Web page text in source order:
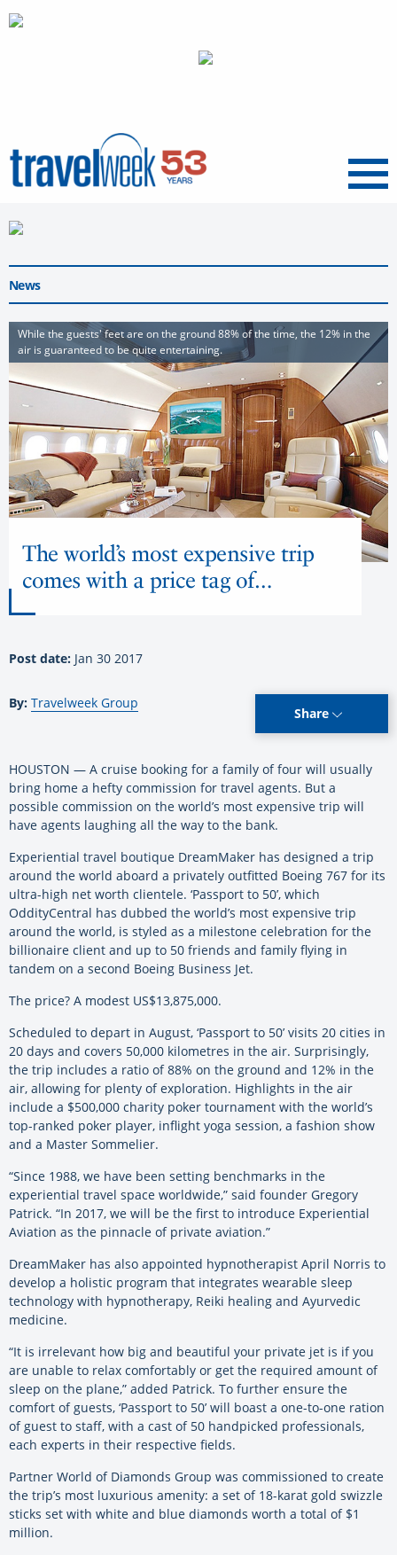
Menu
News
While the guests' feet are on the ground 88% of the time, the 12% in the
air is guaranteed to be quite entertaining.
The world’s most expensive trip
comes with a price tag of…
Post date: Jan 30 2017
By: Travelweek Group
Share
HOUSTON — A cruise booking for a family of four will usually
bring home a hefty commission for travel agents. But a
possible commission on the world’s most expensive trip will
have agents laughing all the way to the bank.
Experiential travel boutique DreamMaker has designed a trip
around the world aboard a privately outfitted Boeing 767 for its
ultra-high net worth clientele. ‘Passport to 50’, which
OddityCentral has dubbed the world’s most expensive trip
around the world, is styled as a milestone celebration for the
billionaire client and up to 50 friends and family flying in
tandem on a second Boeing Business Jet.
The price? A modest US$13,875,000.
Scheduled to depart in August, ‘Passport to 50’ visits 20 cities in
20 days and covers 50,000 kilometres in the air. Surprisingly,
the trip includes a ratio of 88% on the ground and 12% in the
air, allowing for plenty of exploration. Highlights in the air
include a $500,000 charity poker tournament with the world’s
top-ranked poker player, inflight yoga session, a fashion show
and a Master Sommelier.
“Since 1988, we have been setting benchmarks in the
experiential travel space worldwide,” said founder Gregory
Patrick. “In 2017, we will be the first to introduce Experiential
Aviation as the pinnacle of private aviation.”
DreamMaker has also appointed hypnotherapist April Norris to
develop a holistic program that integrates wearable sleep
technology with hypnotherapy, Reiki healing and Ayurvedic
medicine.
“It is irrelevant how big and beautiful your private jet is if you
are unable to relax comfortably or get the required amount of
sleep on the plane,” added Patrick. To further ensure the
comfort of guests, ‘Passport to 50’ will boast a one-to-one ration
of guest to staff, with a cast of 50 handpicked professionals,
each experts in their respective fields.
Partner World of Diamonds Group was commissioned to create
the trip’s most luxurious amenity: a set of 18-karat gold swizzle
sticks set with white and blue diamonds worth a total of $1
million.